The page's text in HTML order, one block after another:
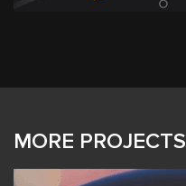
MORE PROJECTS